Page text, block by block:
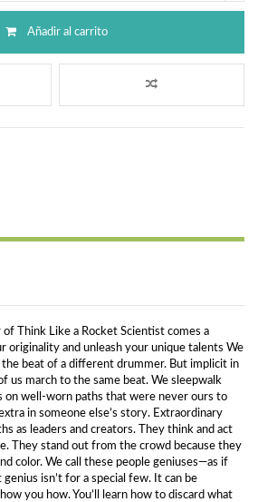
Añadir al carrito
of Think Like a Rocket Scientist comes a
originality and unleash your unique talents We
the beat of a different drummer. But implicit in
us march to the same beat. We sleepwalk
on well-worn paths that were never ours to
in someone else’s story. Extraordinary
as leaders and creators. They think and act
They stand out from the crowd because they
color. We call these people geniuses—as if
isn’t for a special few. It can be
you how. You’ll learn how to discard what